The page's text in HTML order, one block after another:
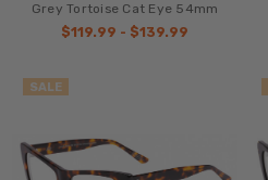
Grey Tortoise Cat Eye 54mm
$119.99 - $139.99
SALE